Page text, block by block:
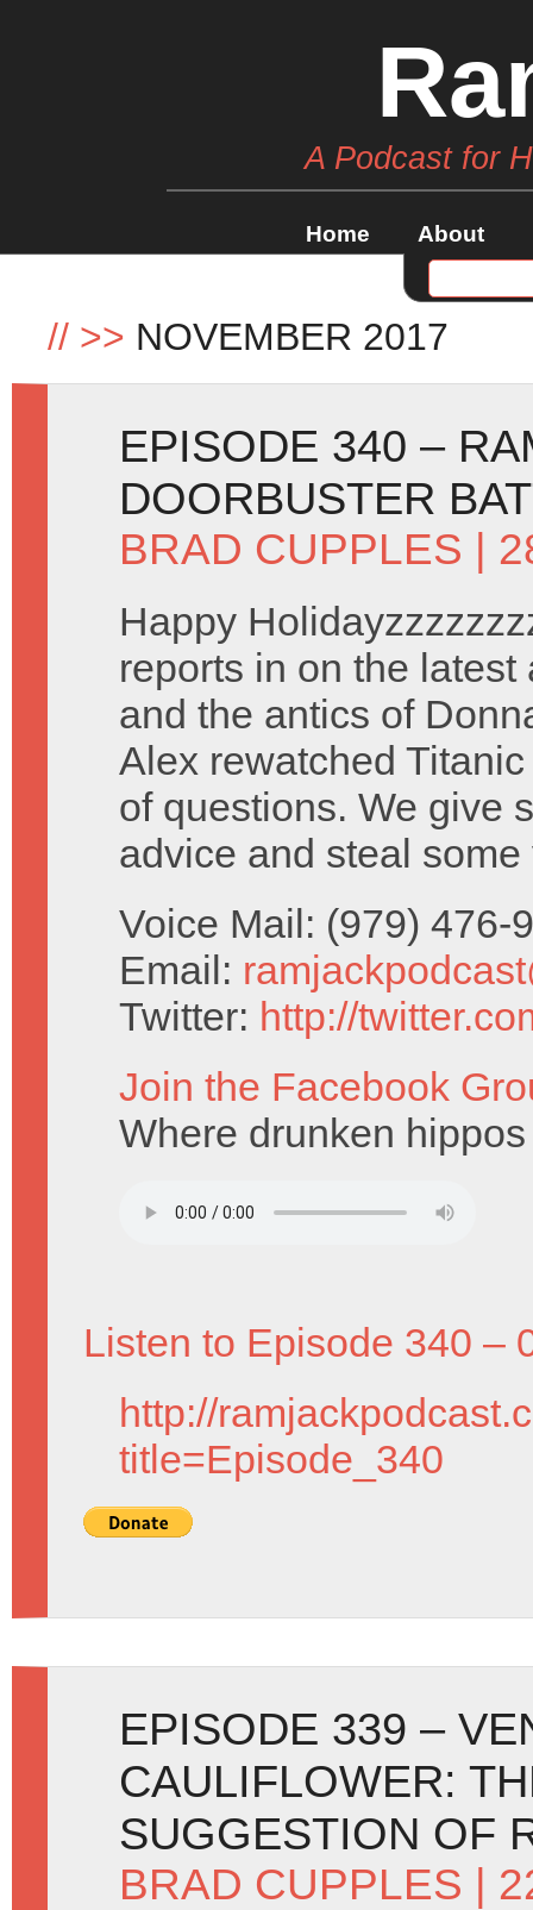
A Podcast for
Home About
// >> NOVEMBER 2017
EPISODE 340 –
DOORBUSTER
BRAD CUPPLES |
Happy
reports in on the latest
and the antics of
Alex rewatched
of questions. We give
advice and steal some
Voice Mail: (979) 476-
Email:
Twitter: http://
Join the Facebook
Where drunken
Listen to Episode 340 –
http://
title=Episode_340
EPISODE 339 –
CAULIFLOWER:
SUGGESTION OF
BRAD CUPPLES |